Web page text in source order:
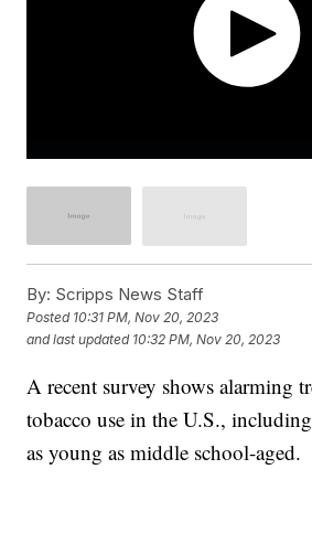
By: Scripps News Staff
Posted 10:31 PM, Nov 20, 2023
and last updated 10:32 PM, Nov 20, 2023
A recent survey shows alarming
tobacco use in the U.S.,
as young as middle school-aged.